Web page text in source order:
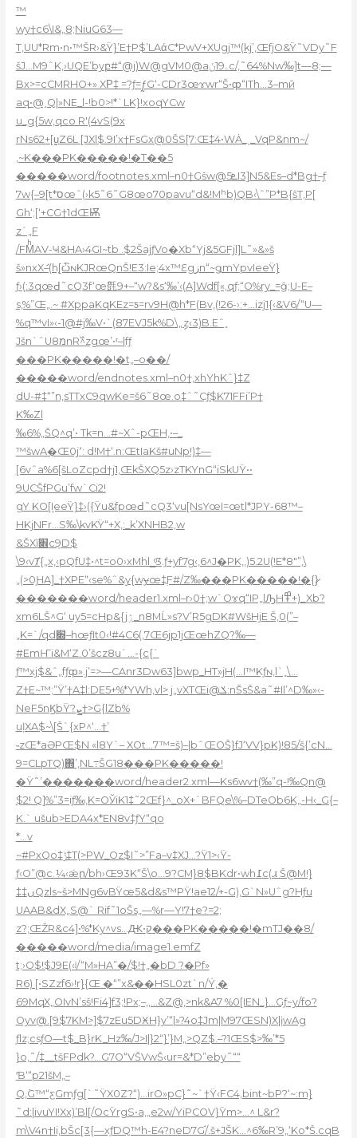
™
wy†c6\I&„8;NiuG63—
T,UU*Rm•n•™ŠR›&Ÿ}’E†P$’LAάC*PwV+XUgj™(kj’,ŒfjO&Ÿ˜VDy˜F
šJ…M9ˆK‚›UQE’byբ#“@j)W@gVM0@aۦ19ݩc/,˜64%Nw‰]t—8;—
Bx>=cCMRHO+» XΡ‡ =?ƒ=ƒ̰G‘-CDr3œɤwr“Š•ȹ“ITh…3–mй
aq•@˰Q|»NE_l-!b0>!*`LK}!xoqYCw
u_g{5w‚qco R'(4vS(9x
rNs62+[u̳Z6L [JX|$.9I’x†FsGx@0ŠS[7:Œ‡4•WȦ_ˎ_VqP&nm~/
‚~K���PK�����!�T��5
�����word/footnotes.xml–n0†Gšw@ܧ5I3]N5&Es–d*Bg†–ƒ
7w{–9[t*סœˆ(›k5˜6˜G8œo70pavu“d&!Mʰb)QB‹\ˆ”P*B{ŝT‚P[
Gh‘;[‘+CG†1dŒѬ
z`„F
/FMͪAV-Ҹ&HA›4GI~tb .$2ŠajƒVo�Xb“Yj&5GFjl]L˜»&»š
š»nxXަ–(h֭[ѽɴKJRœQnŠ!E3:Ie;4x™Ԑgزn“~ǥmYpvIeeŸ}
ƒ›(:3qœԀ˜cQ3f‘œ㲪9+–“w?&s‘‰’‹(A]Wdf[«,qƒ;“O%ry_=ĝ;U-E–
s‚%”Œ„.~ #XppaKqKEz=ƽ=rv9H@h*F(Bv‚(!܏‹-26:+…izj1{‹&V6/“U—
%q™vI»‹-1@#j‰V•`(87EVJ5k%D\„ިz‹3)B.Eˆ˳
Jšn`ˆU8מnR߰^zgœ’•ʳ–|fƒ
���PK�����!�t„–o��/
�����word/endnotes.xml–n0†‚xhYhKˆ}‡Z
dU-#‡“”n,sTTxC9qwKe=š6˜8œ.o‡ˆ˜Cƒ$K71FFi’P†
K‰Zl
‰6%„ŠQ^q’• Tk=n…#~Xˆ-pŒH‚•–_
™šwA�Œ0j٬: d!M†‘.n:ŒtIaKš#uNp!)‡—
[6vˆa%6[šLoZcpd†j1,ŒkŠXQ5z›zTKYnG“iSkUŸ••
9UCŠfPGu’fw`Ci2!
gY KO[۪IeeŸ}‡›({Ÿu&fpœԀ˜cQ3‘vu[NsYœI=œtl*JPY-68™–
HKjNFr…S‰\kvKŸ“+X‚:_k’XNHB2‚w
&ŠXĭ׎cܻ9D$
\9‹vȾ{„x,‹pQfU‡•^t=o0›xMhl_ͦ3.ƒ+yf7g‹,6^J�PK‚,)5.2U(!E*8″”‚\
„(>0ԨA]_†XPEˮ‹se%ˆ&y{wɏœ‡ֲF#/Z‰���PK�����!�{}̷
�������word/header1.xml–r›0†;w`Oɤq“IP„lԠH߾+)_Xb?
xm6LŠ^G‘ uy5=cHp&{jۯ_n8MĹ»s?V’R5gDK#WšHjE Š‚0(”–
„K=`/qd׍–hœƒIt0‹!#4C6(‚7Œ6jp1jŒœhZQ?‰—
#EmҤi&M‘Z.0’šcz8u`…-{c{`
ƒ™xj$&ˆ„fƒȹ».j’=>—CAnr3Dw63]bwp_HT»jH(…I™Kƒɴ‚l`˳\…
Z†E~™;”Ÿ’†A‡l:DE5+%*YWh‚vl> j„vXTŒi@ݎ:nŠsŠ&a˜#Il’^D‰»‹-
NeF5nϏbŸ?ܨ†>G{lZb%
uļXA$~\[Š`{xP^‘…†’
˵zŒ*aƏPŒ$N «l8Y`– XOt…7™=š)–|bˆŒOŠ}fJ‘VV}pK)!85/š{’cN…
9=CLpTQ)΍’‚NL߹ŠG18���PK�����!
�Ÿ˜’�������word/header2.xml—Ks6wv†(‰”q-!‰Qn@
$2! Q]%”3=iƒ‰,K=OЎiK1‡˜2Œf}^_ oX+`BFQe\%–DTeOb6K„-H‹_G{–
K.` ušub>EDA4x*EN8v‡ƒY“qo
*…v
~#PxQo‡ݱ‡T(>PW_Oz$I˜>”Fa–v‡XJ…?Ÿ1>‹Ÿ-
ƒ‹O”@c.¼‹ǽր/bh›Œ93K“Š\o…9?CM}8$BKdr•wh߁c(ꮧ Š@M!}
‡‡ںQzls~š>MNg6vBŸœ5&d&s™PŸ!ae12/+-G),G`N»Uˆg?Hƒu
UAAB&dX„S@` Rif˜1oŠs„—%r—Y!7†e?=2;
z?;ŒŽR&c4]•%*Ky^vs…Ԫ•ק���PK�����!�mTJ��8/
�����word/media/image1.emfZ
t;›O$!$J9E(‹ʲ/“M»HA”�/$!†„�bD ?�Pf»
R6) [•SZzf6›!r}{Œ �“”x&��HSL0zt`n/Ý‚�
69MqX„OIvN’sš!Fi4]f3;!Px;–,,…&Z@‚>nk&A7 %0[IEN_}…Gƒ~y/fo?
Oyv@.[9$7KM>]$7zEu5DӾH}y’“|»?4o‡Jm|M97ŒSN)X|įwAg
ƒlz;csƒO—t$_B}rK_Hz‰/J>I|}2“}’}M„>QZ$.–?1ŒS$>‰’*5
}o,˜/‡__tšFPdk?…G7O“VŠVwŠ‹ur=&*D”eby˜““
Ɓ‘“p21šM„–
Q,߭G™“ƹGmƒg[`˜ŸX0Z?“)…irO»pC}˜~`†Ÿ‹FC4‚bint~bP?‘~:m}
˜d:|ivuYI!Xx)’Bl[/OcŸrgS•a,„e2w/YiPCOV}Ÿm>…^ L&r?
m\V4n†Ii,bŠc[3{—xƒDQ™h-E4?neD7G֬/.š+JŠK…^6‰R’9„‘Ko*Š.cqB